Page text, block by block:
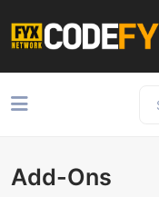
Add-Ons